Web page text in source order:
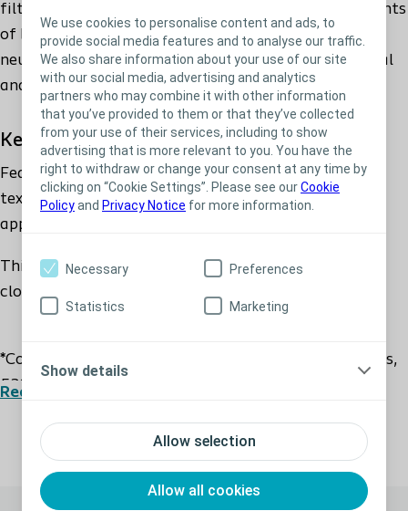
We use cookies to personalise content and ads, to
provide social media features and to analyse our traffic.
We also share information about your use of our site
with our social media, advertising and analytics
partners who may combine it with other information
that you’ve provided to them or that they’ve collected
from your use of their services, including to show
advertising that is more relevant to you. You have the
right to withdraw or change your consent at any time by
clicking on “Cookie Settings”. Please see ourCookie
Policyand Privacy Notice for more information.
Allow selection
Allow all cookies
Necessary Preferences
Statistics Marketing
Show details
filter proven to postpone clogging and reduce incidents
of ballooning by 61%*. It features a water-repellent,
neutral-coloured stoma bag textile for a non-medical
and discreet appearance.
Key Benefits
Features a water-repellent, neutral-coloured, bag
textile for to ensure a non-medical and discreet
appearance.
This specially developed filter is proven to postpone
clogging and reduce incidents of ballooning by 61%*
*Coloplast, Clinical Study, 2010, 61% for ileostomists,
53% for colostomists.
Read more